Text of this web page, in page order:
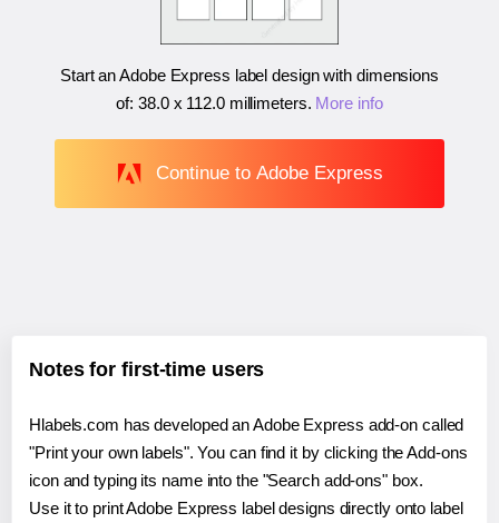
Start an Adobe Express label design with dimensions
of:38.0 x 112.0 millimeters. More info
Continue to Adobe Express
Notes for first-time users
Hlabels.com has developed an Adobe Express add-on called
"Print your own labels". You can find it by clicking the Add-ons
icon and typing its name into the "Search add-ons" box.
Use it to print Adobe Express label designs directly onto label